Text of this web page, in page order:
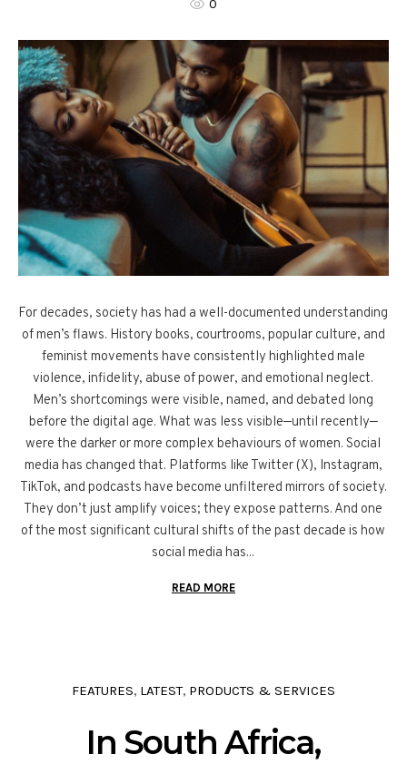
0
For decades, society has had a well-documented understanding
of men’s flaws. History books, courtrooms, popular culture, and
feminist movements have consistently highlighted male
violence, infidelity, abuse of power, and emotional neglect.
Men’s shortcomings were visible, named, and debated long
before the digital age. What was less visible—until recently—
were the darker or more complex behaviours of women. Social
media has changed that. Platforms like Twitter (X), Instagram,
TikTok, and podcasts have become unfiltered mirrors of society.
They don’t just amplify voices; they expose patterns. And one
of the most significant cultural shifts of the past decade is how
social media has...
READ MORE
FEATURES, LATEST, PRODUCTS & SERVICES
In South Africa,